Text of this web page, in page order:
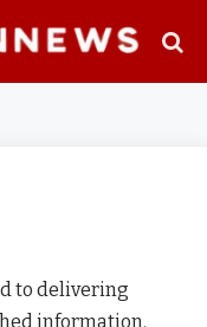
to delivering
information.